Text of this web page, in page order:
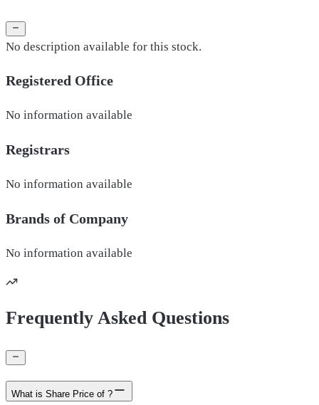
No description available for this stock.
Registered Office
No information available
Registrars
No information available
Brands of Company
No information available
Frequently Asked Questions
What is Share Price of ?